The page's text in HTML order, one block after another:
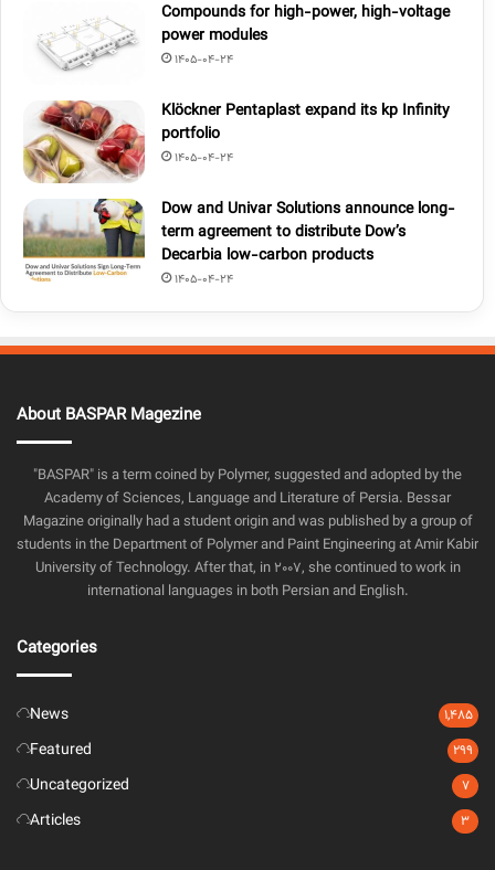
Compounds for high-power, high-voltage
power modules
1405-04-24
Klöckner Pentaplast expand its kp Infinity
portfolio
1405-04-24
Dow and Univar Solutions announce long-
term agreement to distribute Dow’s
Decarbia low-carbon products
1405-04-24
About BASPAR Magezine
"BASPAR" is a term coined by Polymer, suggested and adopted by the
Academy of Sciences, Language and Literature of Persia. Bessar
Magazine originally had a student origin and was published by a group of
students in the Department of Polymer and Paint Engineering at Amir Kabir
University of Technology. After that, in 2007, she continued to work in
international languages in both Persian and English.
Categories
News 1,485
Featured 299
Uncategorized 7
Articles 3